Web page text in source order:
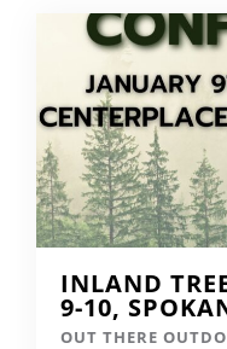
INLAND
9-10,
OUT THERE